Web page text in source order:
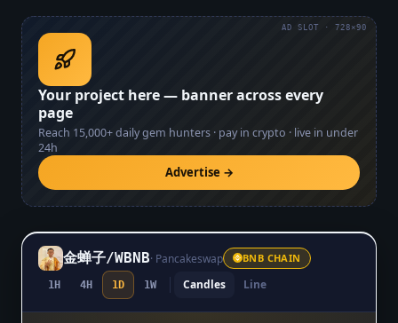
Your project here — banner across every
page
Reach 15,000+daily gem hunters · pay in crypto · live in under
24h
Advertise →
AD SLOT · 728×90
金蝉子/WBNB· Pancakeswap BNB CHAIN
1H 4H 1D 1W Candles Line